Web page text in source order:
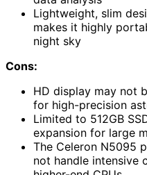
Lightweight, slim
makes it highly
night sky
Cons:
HD display may not
for high-precision
Limited to 512GB
expansion for large
The Celeron N5095
not handle intensive